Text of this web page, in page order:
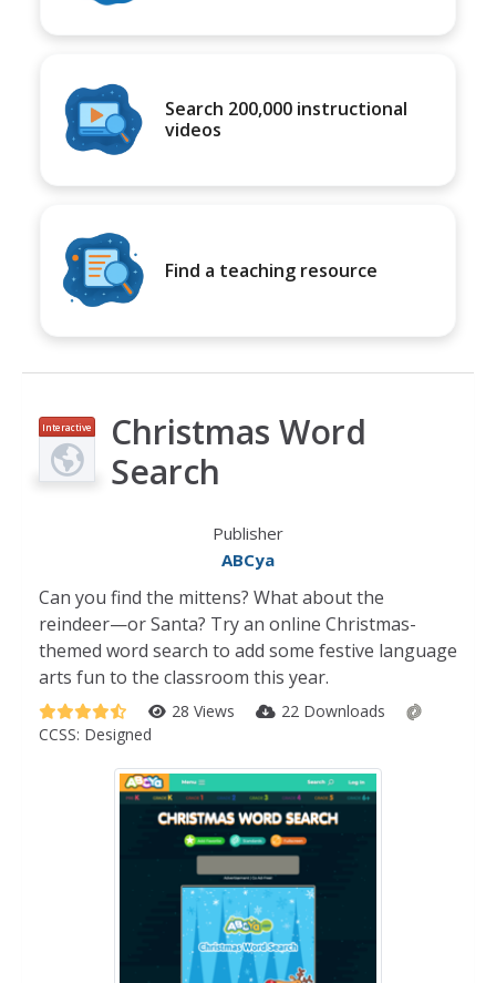
Search 200,000 instructional
videos
Find a teaching resource
Interactive
Christmas Word
Search
Publisher
ABCya
Can you find the mittens? What about the
reindeer—or Santa? Try an online Christmas-
themed word search to add some festive language
arts fun to the classroom this year.
28 Views
22 Downloads
CCSS: Designed